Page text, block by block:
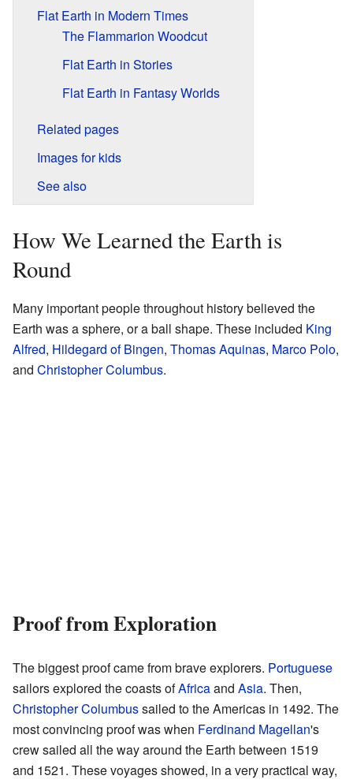
Flat Earth in Modern Times
The Flammarion Woodcut
Flat Earth in Stories
Flat Earth in Fantasy Worlds
Related pages
Images for kids
See also
How We Learned the Earth is
Round
Many important people throughout history believed the
Earth was a sphere, or a ball shape. These included King
Alfred, Hildegard of Bingen, Thomas Aquinas, Marco Polo,
and Christopher Columbus.
Proof from Exploration
The biggest proof came from brave explorers. Portuguese
sailors explored the coasts ofAfricaand Asia. Then,
Christopher Columbussailed to the Americas in 1492. The
most convincing proof was when Ferdinand Magellan's
crew sailed all the way around the Earth between 1519
and 1521. These voyages showed, in a very practical way,